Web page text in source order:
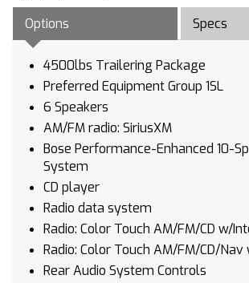
Options
Specs
4500lbs Trailering Package
Preferred Equipment Group 1SL
6 Speakers
AM/FM radio: SiriusXM
Bose Performance-Enhanced 10-
System
CD player
Radio data system
Radio: Color Touch AM/FM/CD w/
Radio: Color Touch AM/FM/CD/
Rear Audio System Controls